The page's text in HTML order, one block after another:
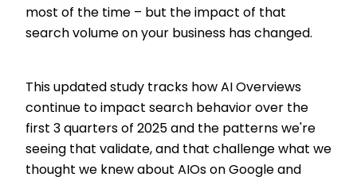
most of the time – but the impact of that
search volume on your business has changed.
This updated study tracks how AI Overviews
continue to impact search behavior over the
first 3 quarters of 2025 and the patterns we're
seeing that validate, and that challenge what we
thought we knew about AIOs on Google and